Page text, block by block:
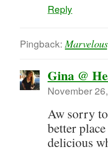
Reply
Pingback:
Gina @
November
Aw sorry
better
delicious